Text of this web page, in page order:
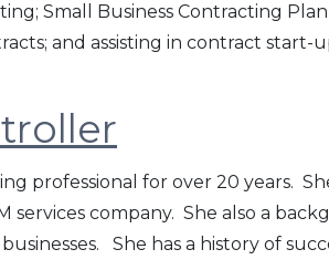
Small Business Contracting
and assisting in contract start-
professional for over 20 years.
services company. She also a
She has a history of